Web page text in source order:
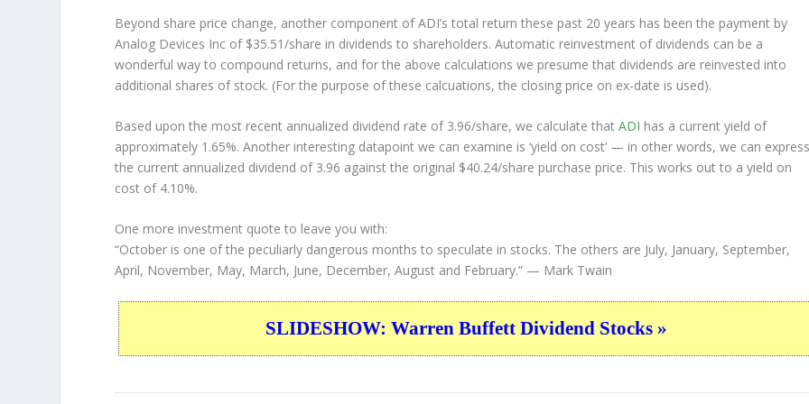
Beyond share price change, another component of ADI’s total return these past 20 years has been the payment by
Analog Devices Inc of $35.51/share in dividends to shareholders. Automatic reinvestment of dividends can be a
wonderful way to compound returns, and for the above calculations we presume that dividends are reinvested into
additional shares of stock. (For the purpose of these calcuations, the closing price on ex-date is used).
Based upon the most recent annualized dividend rate of 3.96/share, we calculate thatADI has a current yield of
approximately 1.65%. Another interesting datapoint we can examine is ‘yield on cost’ — in other words, we can
the current annualized dividend of 3.96 against the original $40.24/share purchase price. This works out to a yield on
cost of 4.10%.
One more investment quote to leave you with:
“October is one of the peculiarly dangerous months to speculate in stocks. The others are July, January, September,
April, November, May, March, June, December, August and February.” — Mark Twain
SLIDESHOW: Warren Buffett Dividend Stocks »